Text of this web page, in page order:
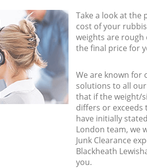
Take a look at the
cost of your
weights are
the final price for
We are known for
solutions to all
that if the weight/
differs or exceeds
have initially
London team, we
Junk Clearance
Blackheath
you.